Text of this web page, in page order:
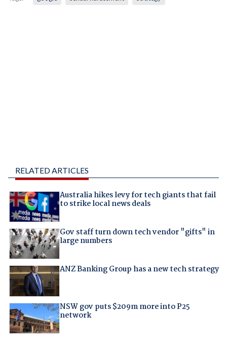
RELATED ARTICLES
Australia hikes levy for tech giants that fail
to strike local news deals
Gov staff turn down tech vendor "gifts" in
large numbers
ANZ Banking Group has a new tech strategy
NSW gov puts $209m more into P25
network